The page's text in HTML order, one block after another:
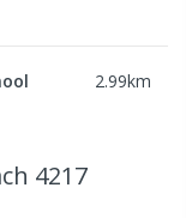
2.99km
4217